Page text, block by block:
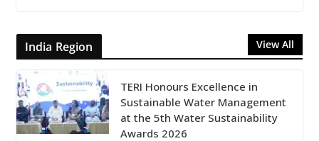
India Region View All
TERI Honours Excellence in
Sustainable Water Management
at the 5th Water Sustainability
Awards 2026